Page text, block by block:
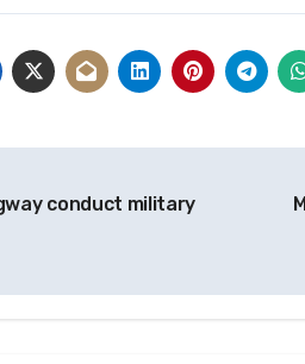
conduct military